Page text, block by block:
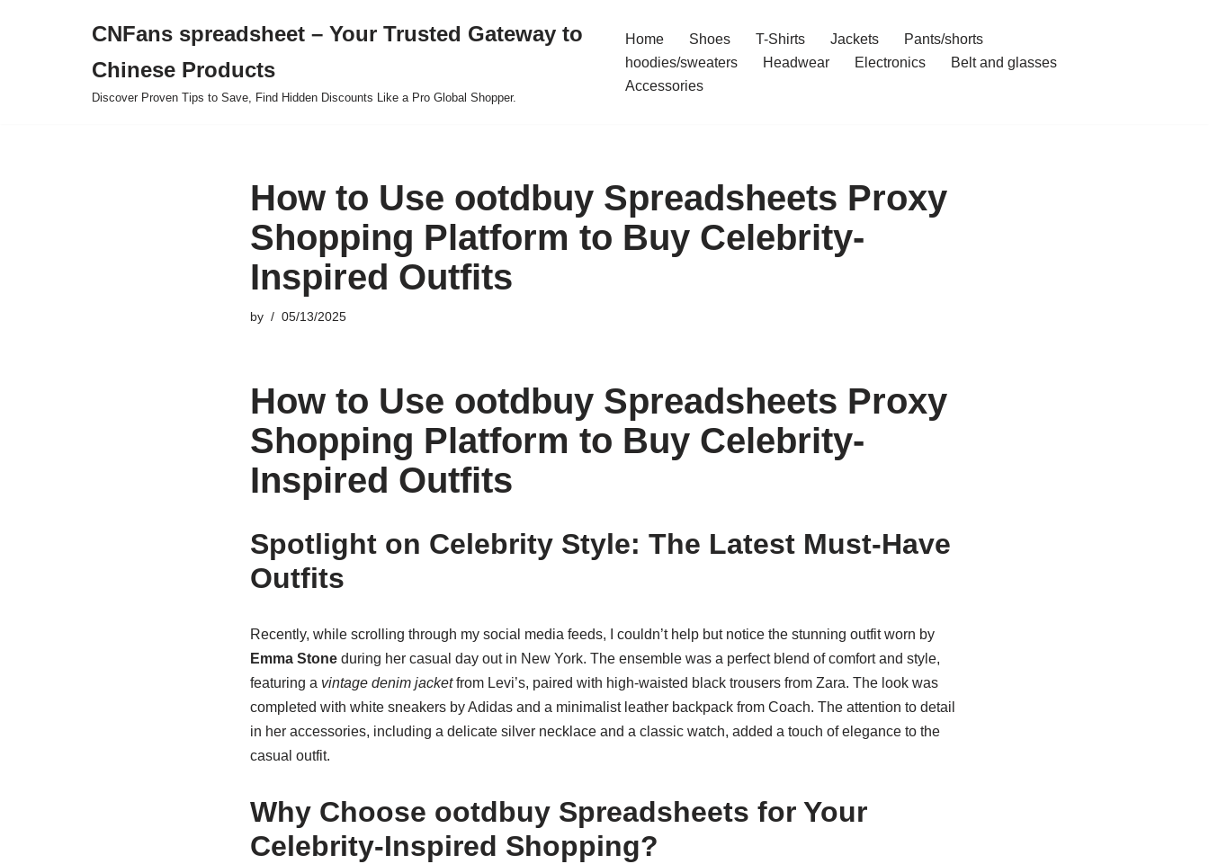
CNFans spreadsheet – Your Trusted Gateway to
Chinese Products
Discover Proven Tips to Save, Find Hidden Discounts Like a Pro Global Shopper.
Home Shoes T-Shirts Jackets
Pants/shorts
hoodies/sweaters
Headwear Electronics
Belt and glasses
Accessories
How to Use ootdbuy Spreadsheets Proxy
Shopping Platform to Buy Celebrity-
Inspired Outfits
by 05/13/2025
How to Use ootdbuy Spreadsheets Proxy
Shopping Platform to Buy Celebrity-
Inspired Outfits
Spotlight on Celebrity Style: The Latest Must-Have
Outfits
Recently, while scrolling through my social media feeds, I couldn’t help but notice the stunning outfit worn by
Emma Stoneduring her casual day out in New York. The ensemble was a perfect blend of comfort and style,
featuring a vintage denim jacketfrom Levi’s, paired with high-waisted black trousers from Zara. The look was
completed with white sneakers by Adidas and a minimalist leather backpack from Coach. The attention to detail
in her accessories, including a delicate silver necklace and a classic watch, added a touch of elegance to the
casual outfit.
Why Choose ootdbuy Spreadsheets for Your
Celebrity-Inspired Shopping?